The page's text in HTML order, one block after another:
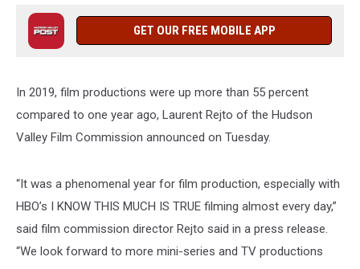
GET OUR FREE MOBILE APP
In 2019, film productions were up more than 55 percent
compared to one year ago, Laurent Rejto of the Hudson
Valley Film Commission announced on Tuesday.
“It was a phenomenal year for film production, especially with
HBO’s I KNOW THIS MUCH IS TRUE filming almost every day,”
said film commission director Rejto said in a press release.
“We look forward to more mini-series and TV productions